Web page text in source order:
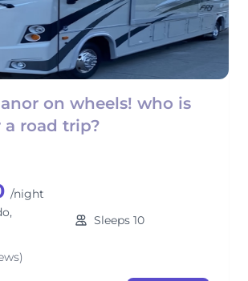
on wheels! who is
a road trip?
/night
Sleeps 10